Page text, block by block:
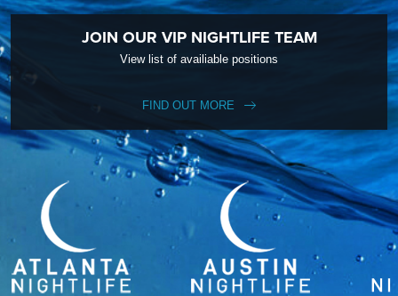
JOIN OUR VIP NIGHTLIFE TEAM
View list of availiable positions
FIND OUT MORE